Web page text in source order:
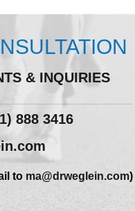
& INQUIRIES
888 3416
to ma@drweglein.com)